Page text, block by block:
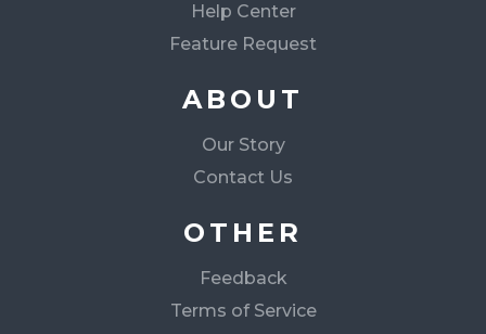
Help Center
Feature Request
ABOUT
Our Story
Contact Us
OTHER
Feedback
Terms of Service